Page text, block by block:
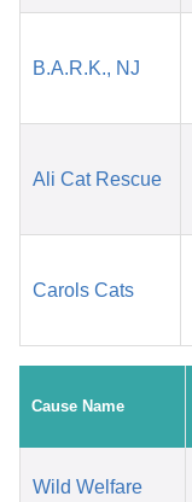
B.A.R.K., NJ
Ali Cat Rescue
Carols Cats
Cause Name
Wild Welfare